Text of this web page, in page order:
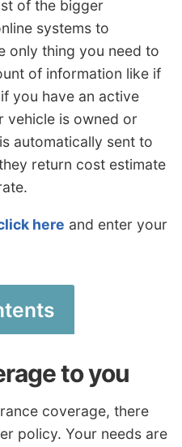
of the bigger
systems to
only thing you need to
of information like if
you have an active
vehicle is owned or
automatically sent to
return cost estimate
here and enter your
to you
coverage, there
policy. Your needs are